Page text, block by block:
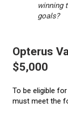
winning
goals?
Opterus
$5,000
To be eligible
must meet the